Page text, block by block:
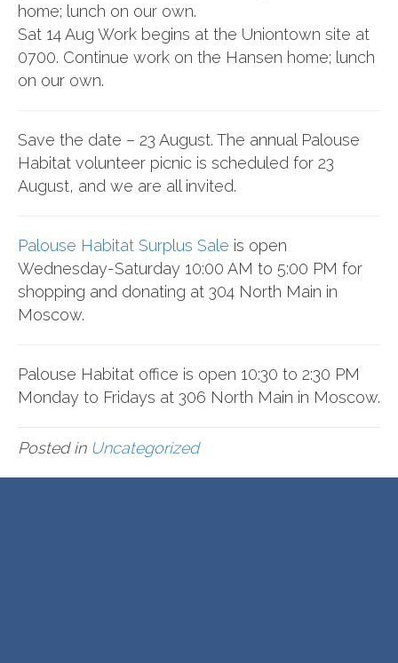
home; lunch on our own.
Sat 14 Aug Work begins at the Uniontown site at
0700. Continue work on the Hansen home; lunch
on our own.
Save the date – 23 August. The annual Palouse
Habitat volunteer picnic is scheduled for 23
August, and we are all invited.
Palouse Habitat Surplus Sale is open
Wednesday-Saturday 10:00 AM to 5:00 PM for
shopping and donating at 304 North Main in
Moscow.
Palouse Habitat office is open 10:30 to 2:30 PM
Monday to Fridays at 306 North Main in Moscow.
Posted in Uncategorized